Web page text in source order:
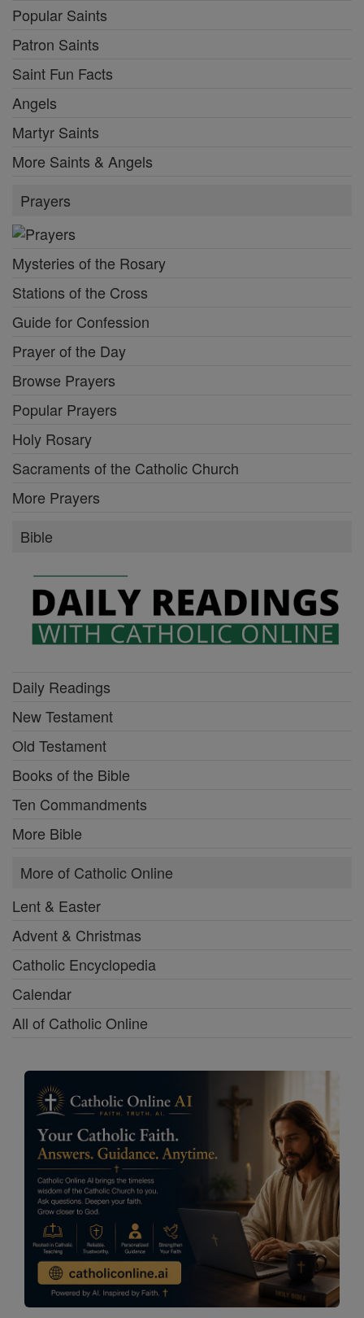
Popular Saints
Patron Saints
Saint Fun Facts
Angels
Martyr Saints
More Saints & Angels
Prayers
Mysteries of the Rosary
Stations of the Cross
Guide for Confession
Prayer of the Day
Browse Prayers
Popular Prayers
Holy Rosary
Sacraments of the Catholic Church
More Prayers
Bible
Daily Readings
New Testament
Old Testament
Books of the Bible
Ten Commandments
More Bible
More of Catholic Online
Lent & Easter
Advent & Christmas
Catholic Encyclopedia
Calendar
All of Catholic Online